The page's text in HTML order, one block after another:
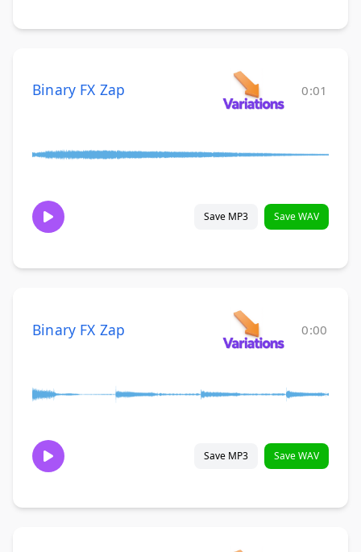
Binary FX Zap 0:01
Save MP3 Save WAV
Binary FX Zap 0:00
Save MP3 Save WAV